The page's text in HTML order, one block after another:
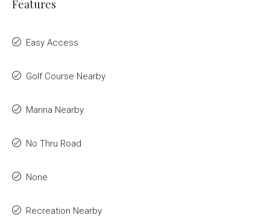
Features
Easy Access
Golf Course Nearby
Marina Nearby
No Thru Road
None
Recreation Nearby